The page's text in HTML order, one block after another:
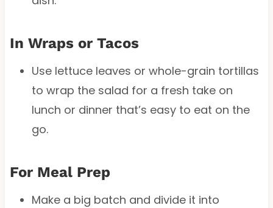
In Wraps or Tacos
Use lettuce leaves or whole-grain tortillas
to wrap the salad for a fresh take on
lunch or dinner that’s easy to eat on the
go.
For Meal Prep
Make a big batch and divide it into